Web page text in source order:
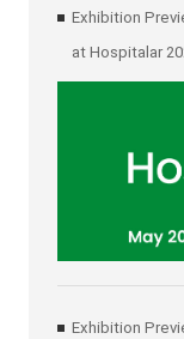
Exhibition
at Hospitalar
Exhibition in
Exhibition